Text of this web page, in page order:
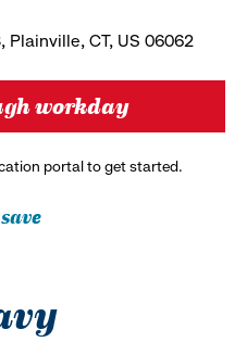
Plainville, CT, US 06062
workday
portal to get started.
save